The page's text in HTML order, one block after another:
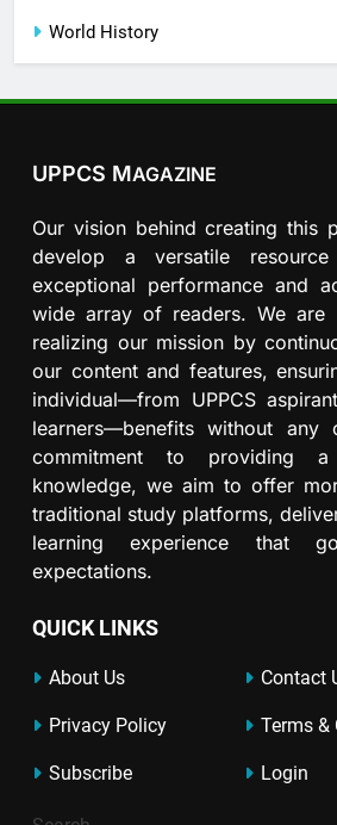
World History
UPPCS MAGAZINE
Our vision behind creating this
develop a versatile
exceptional performance and
wide array of readers. We are
realizing our mission by
our content and features,
individual—from UPPCS
learners—benefits without any
commitment to providing
knowledge, we aim to offer
traditional study platforms,
learning experience that
expectations.
QUICK LINKS
About Us Contact
Privacy Policy Terms &
Subscribe Login